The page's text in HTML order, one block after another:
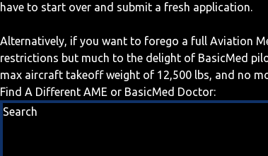
have to start over and submit a fresh application.
Alternatively, if you want to forego a full Aviation
restrictions but much to the delight of BasicMed
max aircraft takeoff weight of 12,500 lbs, and no
Find A Different AME or BasicMed Doctor:
Search